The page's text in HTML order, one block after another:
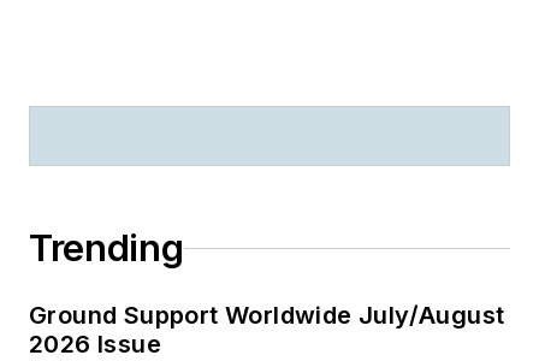
Trending
Ground Support Worldwide July/August
2026 Issue